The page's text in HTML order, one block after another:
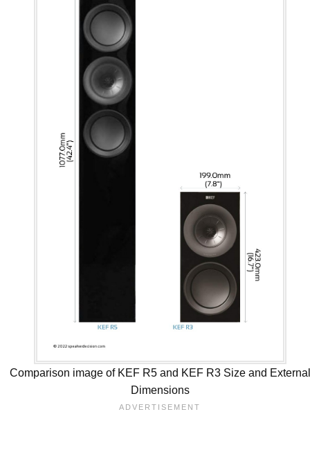
Comparison image of KEF R5 and KEF R3 Size and External
Dimensions